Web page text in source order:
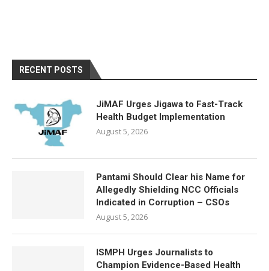
RECENT POSTS
JiMAF Urges Jigawa to Fast-Track
Health Budget Implementation
August 5, 2026
Pantami Should Clear his Name for
Allegedly Shielding NCC Officials
Indicated in Corruption – CSOs
August 5, 2026
ISMPH Urges Journalists to
Champion Evidence-Based Health